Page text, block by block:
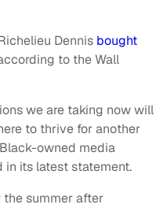
Dennis bought
to the Wall
we are taking now will
to thrive for another
owned media
in its latest statement.
the summer after